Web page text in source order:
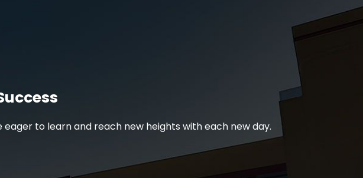
to learn and reach new heights with each new day.